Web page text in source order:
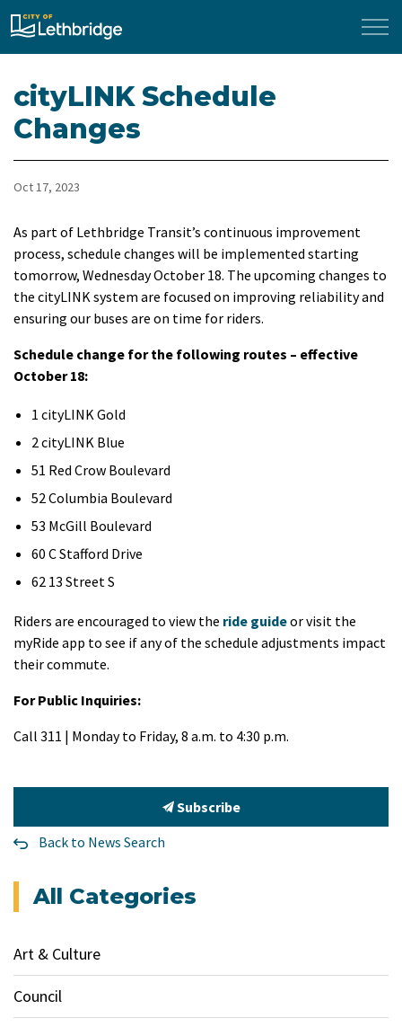
City of Lethbridge
cityLINK Schedule
Changes
Oct 17, 2023
As part of Lethbridge Transit’s continuous improvement
process, schedule changes will be implemented starting
tomorrow, Wednesday October 18. The upcoming changes to
the cityLINK system are focused on improving reliability and
ensuring our buses are on time for riders.
Schedule change for the following routes – effective
October 18:
1 cityLINK Gold
2 cityLINK Blue
51 Red Crow Boulevard
52 Columbia Boulevard
53 McGill Boulevard
60 C Stafford Drive
62 13 Street S
Riders are encouraged to view the ride guideor visit the
myRide app to see if any of the schedule adjustments impact
their commute.
For Public Inquiries:
Call 311 | Monday to Friday, 8 a.m. to 4:30 p.m.
Subscribe
Back to News Search
All Categories
Art & Culture
Council